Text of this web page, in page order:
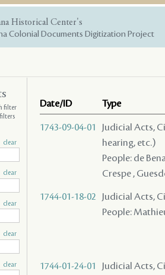
Historical Center's
Colonial Documents Digitization Project
Date/ID Type
1743-09-04-01
Judicial Acts,
hearing, etc.)
People: de
Crespe ,
1744-01-18-02
Judicial Acts,
People:
1744-01-24-01
Judicial Acts,
filter
clear
clear
clear
clear
clear